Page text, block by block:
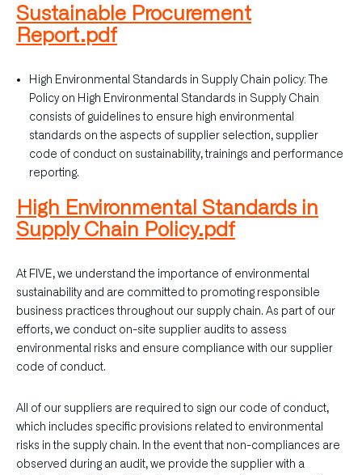
Sustainable Procurement
Report.pdf
High Environmental Standards in Supply Chain policy: The
Policy on High Environmental Standards in Supply Chain
consists of guidelines to ensure high environmental
standards on the aspects of supplier selection, supplier
code of conduct on sustainability, trainings and performance
reporting.
High Environmental Standards in
Supply Chain Policy.pdf
At FIVE, we understand the importance of environmental
sustainability and are committed to promoting responsible
business practices throughout our supply chain. As part of our
efforts, we conduct on-site supplier audits to assess
environmental risks and ensure compliance with our supplier
code of conduct.
All of our suppliers are required to sign our code of conduct,
which includes specific provisions related to environmental
risks in the supply chain. In the event that non-compliances are
observed during an audit, we provide the supplier with a